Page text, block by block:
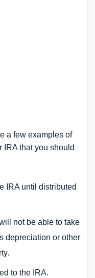
a few examples of
IRA that you should
IRA until distributed
not be able to take
depreciation or other
to the IRA.